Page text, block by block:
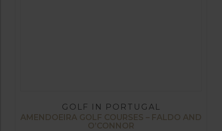
GOLF IN PORTUGAL
AMENDOEIRA GOLF COURSES – FALDO AND
O’CONNOR